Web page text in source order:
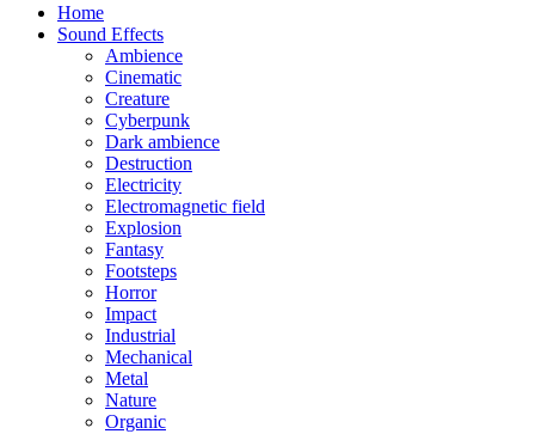
Home
Sound Effects
Ambience
Cinematic
Creature
Cyberpunk
Dark ambience
Destruction
Electricity
Electromagnetic field
Explosion
Fantasy
Footsteps
Horror
Impact
Industrial
Mechanical
Metal
Nature
Organic